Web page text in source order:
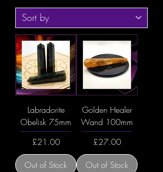
Labradorite
Obelisk 75mm
Price
£21.00
Out of Stock
Golden Healer
Wand 100mm
Price
£27.00
Out of Stock